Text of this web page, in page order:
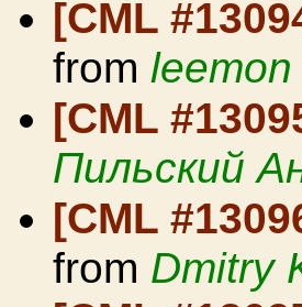
[CML
from leemon
[CML
Пильский
[CML
from Dmitry